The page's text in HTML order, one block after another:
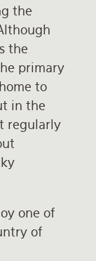
the
the
primary
to
in the
regularly
one of
of